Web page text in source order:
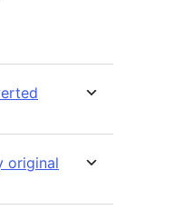
original